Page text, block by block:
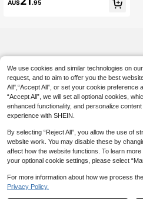
AU$ .95
We use cookies and similar technologies on
request, and to aim to offer you the best
All",“Accept All”, or set your cookie
“Accept All”, we will set all optional cookies,
enhanced functionality, and personalize
experience with SHEIN.
By selecting “Reject All”, you allow the use of
website work. You may disable these by
affect how the website functions. To learn
your optional cookie settings, please select
For more information about how we process
Privacy Policy.